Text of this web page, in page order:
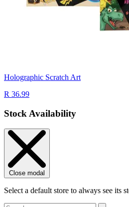
Holographic Scratch Art
R 36.99
Stock Availability
Close modal
Select a default store to always see its